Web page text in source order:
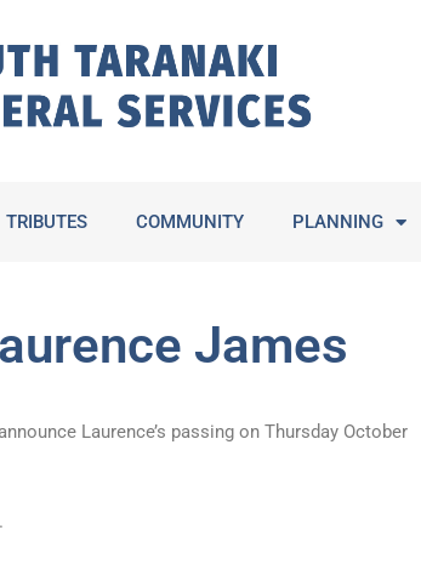
TRIBUTES COMMUNITY PLANNING
James
Laurence’s passing on Thursday October